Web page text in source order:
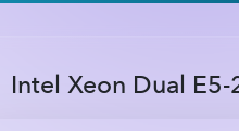
Intel Xeon Dual